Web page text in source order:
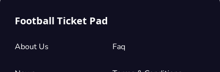
Football Ticket Pad
About Us Faq